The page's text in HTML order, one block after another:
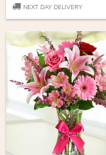
NEXT DAY DELIVERY